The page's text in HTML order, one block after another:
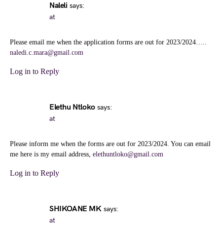
Naleli says:
at
Please email me when the application forms are out for 2023/2024…..
naledi.c.mara@gmail.com
Log in to Reply
Elethu Ntloko says:
at
Please inform me when the forms are out for 2023/2024. You can email
me here is my email address, elethuntloko@gmail.com
Log in to Reply
SHIKOANE MK says:
at